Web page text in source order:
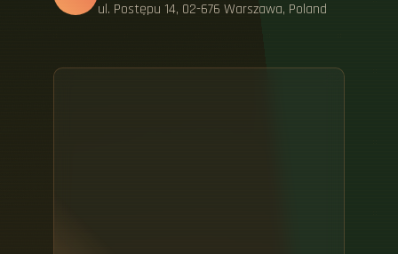
ul. Postępu 14, 02-676 Warszawa, Poland